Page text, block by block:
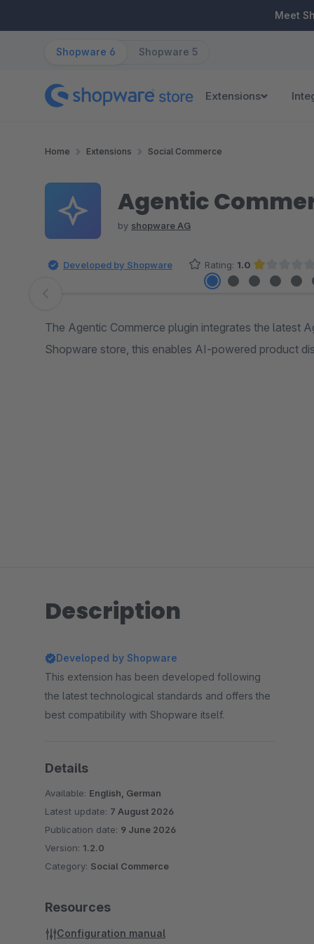
Meet
Shopware 6 Shopware 5
Extensions
Home Extensions Social Commerce
Agentic
by shopware AG
Developed by Shopware Rating: 1.0
Average rating of 1 out of 5 stars
Skip image gallery
The Agentic Commerce plugin integrates the latest
Shopware store, this enables AI-powered product
Description
Developed by Shopware
This extension has been developed following
the latest technological standards and offers the
best compatibility with Shopware itself.
Details
Available: English, German
Latest update: 7 August 2026
Publication date: 9 June 2026
Version: 1.2.0
Category: Social Commerce
Resources
Configuration manual